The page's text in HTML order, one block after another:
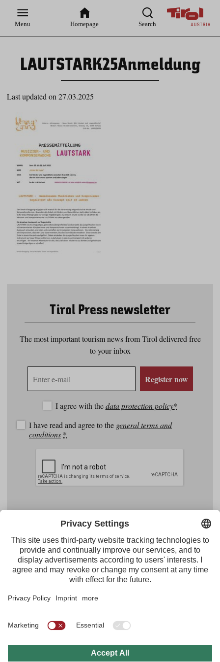
Hauptnavigation
Inhaltsbereich
Menu Homepage Search
LAUTSTARK25Anmeldung
Last updated on 27.03.2025
Tirol Press newsletter
The most important tourism news from Tirol delivered free
to your inbox
mail
Register now
I agree with thedata protection policy*
I have read and agree to the general terms and
conditions *
Tirol Werbung
Maria-Theresien-Straße 55 · 6020 Innsbruck
+43.512.5320-656
RSS Feeds
Imprint
Privacy Policy
General Terms of Use
FacebookYouTubeInstagramPinterestFeed